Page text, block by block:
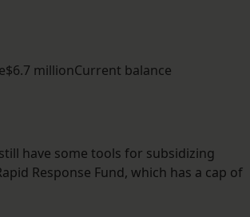
millionCurrent balance
have some tools for subsidizing
Response Fund, which has a cap of